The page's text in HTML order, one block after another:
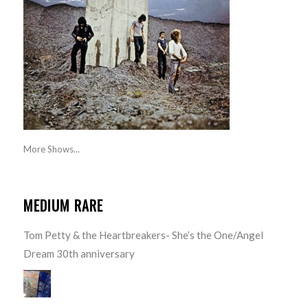
More Shows...
MEDIUM RARE
Tom Petty & the Heartbreakers- She’s the One/Angel
Dream 30th anniversary